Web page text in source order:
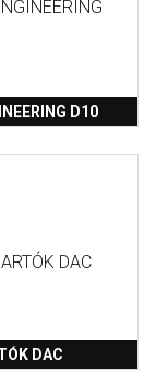
D10
DAC